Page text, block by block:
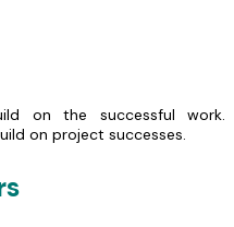
on the successful work.
on project successes.